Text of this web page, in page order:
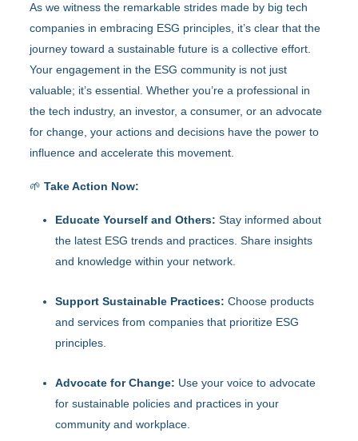
As we witness the remarkable strides made by big tech
companies in embracing ESG principles, it’s clear that the
journey toward a sustainable future is a collective effort.
Your engagement in the ESG community is not just
valuable; it’s essential. Whether you’re a professional in
the tech industry, an investor, a consumer, or an advocate
for change, your actions and decisions have the power to
influence and accelerate this movement.
🌱Take Action Now:
Educate Yourself and Others: Stay informed about
the latest ESG trends and practices. Share insights
and knowledge within your network.
Support Sustainable Practices: Choose products
and services from companies that prioritize ESG
principles.
Advocate for Change: Use your voice to advocate
for sustainable policies and practices in your
community and workplace.